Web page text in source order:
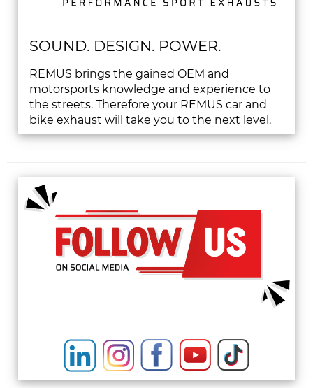
SOUND. DESIGN. POWER.
REMUS brings the gained OEM and
motorsports knowledge and experience to
the streets. Therefore your REMUS car and
bike exhaust will take you to the next level.